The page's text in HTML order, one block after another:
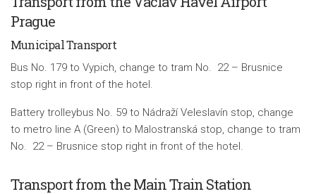
Prague
Municipal Transport
Bus No. 179 to Vypich, change to tram No. 22 – Brusnice
stop right in front of the hotel.
Battery trolleybus No. 59 to Nádraží Veleslavín stop, change
to metro line A (Green) to Malostranská stop, change to tram
No. 22 – Brusnice stop right in front of the hotel.
Transport from the Main Train Station